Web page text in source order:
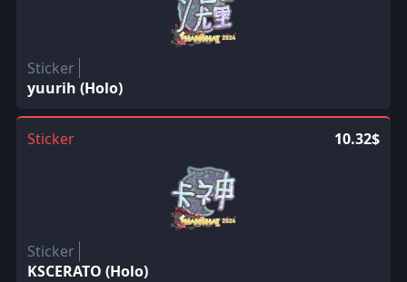
Sticker
yuurih (Holo)
Sticker 10.32$
Sticker
KSCERATO (Holo)